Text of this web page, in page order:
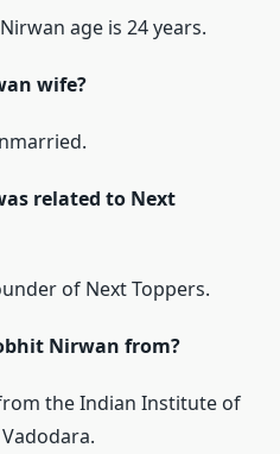
age is 24 years.
wife?
related to Next
of Next Toppers.
Nirwan from?
the Indian Institute of